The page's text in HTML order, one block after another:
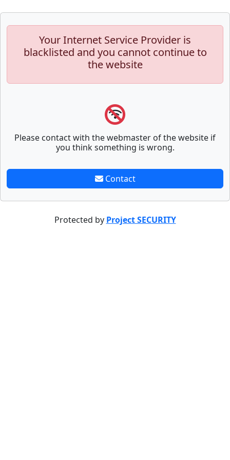
Your Internet Service Provider is
blacklisted and you cannot continue to
the website
Please contact with the webmaster of the website if
you think something is wrong.
Contact
Protected by Project SECURITY